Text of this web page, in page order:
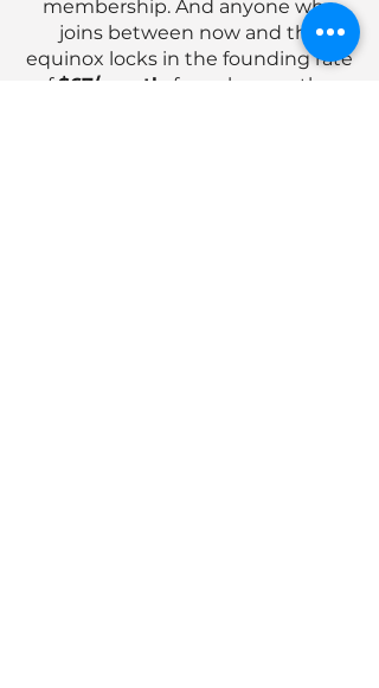
membership. And anyone who
joins between now and the
equinox locks in the founding rate
of $67/month
, for as long as they